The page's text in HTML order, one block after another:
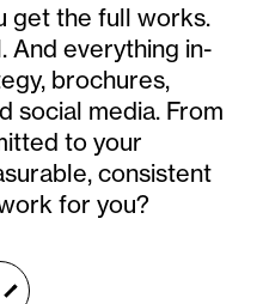
get the full works.
And everything in-
brochures,
social media. From
to your
consistent
for you?